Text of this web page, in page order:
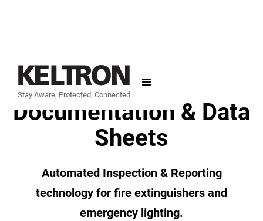
Stay Aware, Protected, Connected
Support
Documentation & Data
Sheets
Automated Inspection & Reporting
technology for fire extinguishers and
emergency lighting.